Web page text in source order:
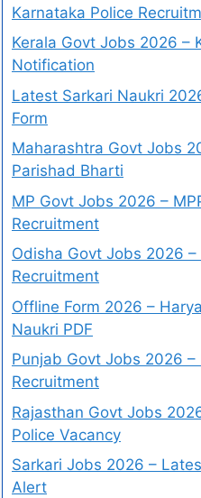
Karnataka Police
Kerala Govt Jobs 2026 –
Notification
Latest Sarkari Naukri
Form
Maharashtra Govt Jobs
Parishad Bharti
MP Govt Jobs 2026 –
Recruitment
Odisha Govt Jobs 2026 –
Recruitment
Offline Form 2026 –
Naukri PDF
Punjab Govt Jobs 2026 –
Recruitment
Rajasthan Govt Jobs
Police Vacancy
Sarkari Jobs 2026 –
Alert